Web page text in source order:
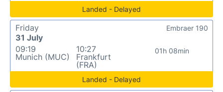
Landed - Delayed
Friday
31 July
09:19
Munich (MUC)
10:27
Frankfurt
(FRA)
01h 08min
Embraer 190
Landed - Delayed